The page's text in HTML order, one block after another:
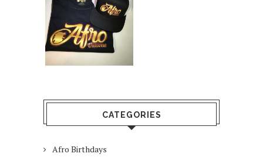
CATEGORIES
Afro Birthdays